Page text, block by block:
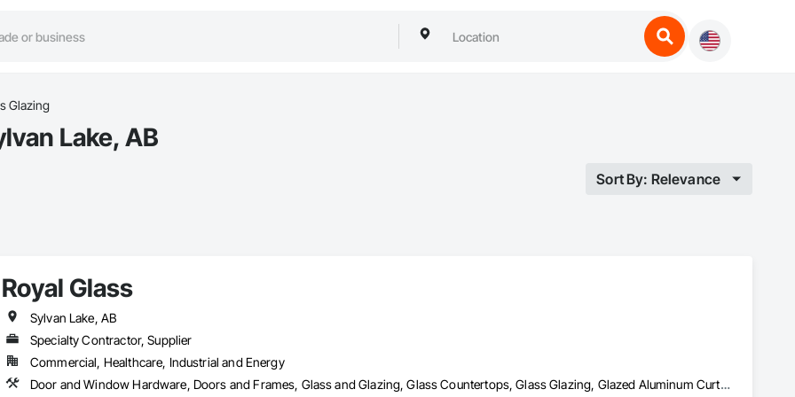
Glazing
Lake, AB
Sort By: Relevance
Royal Glass
Sylvan Lake, AB
Specialty Contractor, Supplier
Commercial, Healthcare, Industrial and Energy
Door and Window Hardware, Doors and Frames, Glass and Glazing, Glass Countertops, Glass Glazing, Glazed Aluminum Curtain Walls, Glazed Bronze Curtain Walls, Glazed Composite Curtain Wall, Glazing Accessories, Glazing Surface Films, Sliding Entrances and Storefronts